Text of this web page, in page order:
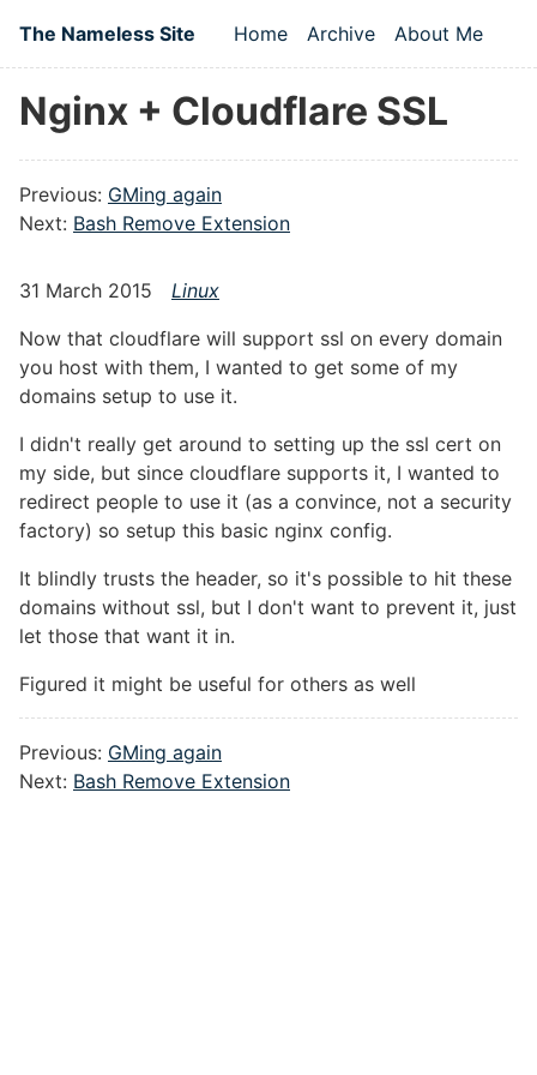
The Nameless Site
Top level navigation
Home Archive About Me
Nginx + Cloudflare SSL
Previous: GMing again
Next: Bash Remove Extension
31 March 2015
Linux
Now that cloudflare will support ssl on every domain
you host with them, I wanted to get some of my
domains setup to use it.
I didn't really get around to setting up the ssl cert on
my side, but since cloudflare supports it, I wanted to
redirect people to use it (as a convince, not a security
factory) so setup this basic nginx config.
It blindly trusts the header, so it's possible to hit these
domains without ssl, but I don't want to prevent it, just
let those that want it in.
Figured it might be useful for others as well
Previous: GMing again
Next: Bash Remove Extension